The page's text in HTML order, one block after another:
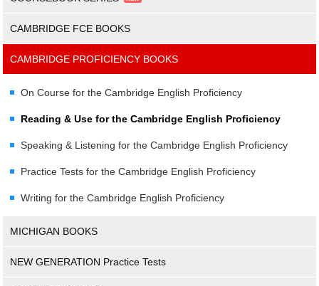
CAMBRIDGE FCE BOOKS
CAMBRIDGE PROFICIENCY BOOKS
On Course for the Cambridge English Proficiency
Reading & Use for the Cambridge English Proficiency
Speaking & Listening for the Cambridge English Proficiency
Practice Tests for the Cambridge English Proficiency
Writing for the Cambridge English Proficiency
MICHIGAN BOOKS
NEW GENERATION Practice Tests